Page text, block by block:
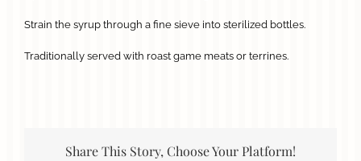
Strain the syrup through a fine sieve into sterilized bottles.
Traditionally served with roast game meats or terrines.
Share This Story, Choose Your Platform!